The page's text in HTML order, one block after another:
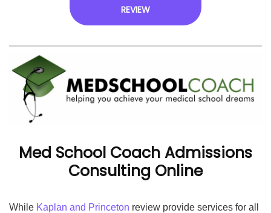
REVIEW
Med School Coach Admissions
Consulting Online
While Kaplan and Princeton review provide services for all